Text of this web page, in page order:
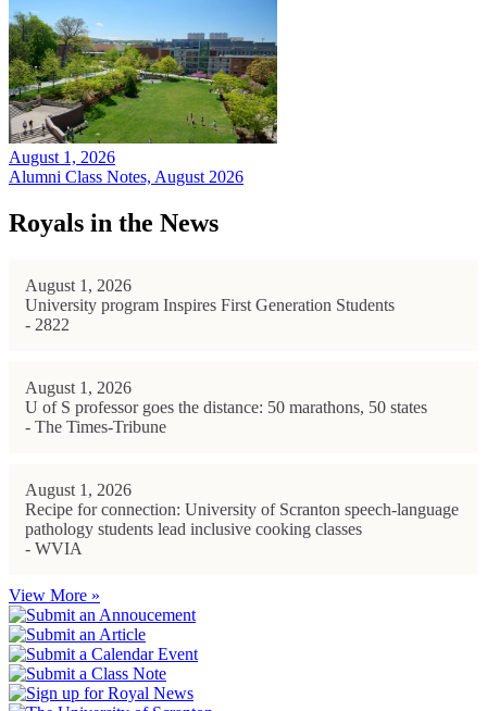
August 1, 2026
Alumni Class Notes, August 2026
Royals in the News
August 1, 2026
University program Inspires First Generation Students
- 2822
August 1, 2026
U of S professor goes the distance: 50 marathons, 50 states
- The Times-Tribune
August 1, 2026
Recipe for connection: University of Scranton speech-language
pathology students lead inclusive cooking classes
- WVIA
View More »